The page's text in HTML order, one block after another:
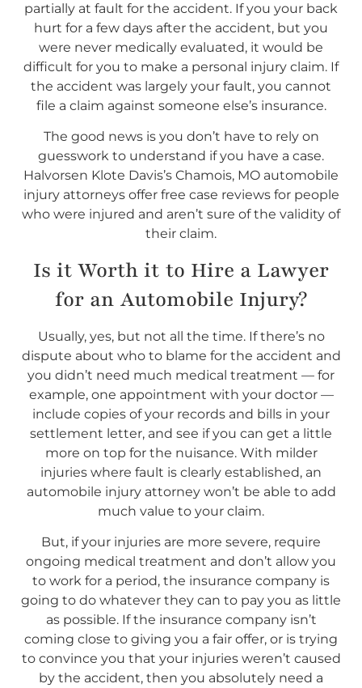
partially at fault for the accident. If you your back
hurt for a few days after the accident, but you
were never medically evaluated, it would be
difficult for you to make a personal injury claim. If
the accident was largely your fault, you cannot
file a claim against someone else’s insurance.
The good news is you don’t have to rely on
guesswork to understand if you have a case.
Halvorsen Klote Davis’s Chamois, MO automobile
injury attorneys offer free case reviews for people
who were injured and aren’t sure of the validity of
their claim.
Is it Worth it to Hire a Lawyer
for an Automobile Injury?
Usually, yes, but not all the time. If there’s no
dispute about who to blame for the accident and
you didn’t need much medical treatment — for
example, one appointment with your doctor —
include copies of your records and bills in your
settlement letter, and see if you can get a little
more on top for the nuisance. With milder
injuries where fault is clearly established, an
automobile injury attorney won’t be able to add
much value to your claim.
But, if your injuries are more severe, require
ongoing medical treatment and don’t allow you
to work for a period, the insurance company is
going to do whatever they can to pay you as little
as possible. If the insurance company isn’t
coming close to giving you a fair offer, or is trying
to convince you that your injuries weren’t caused
by the accident, then you absolutely need a